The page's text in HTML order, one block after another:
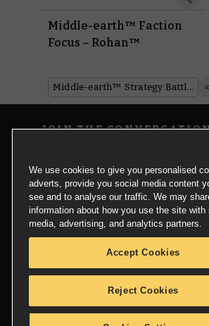
Middle-earth™ Faction
Focus – Rohan™
Middle-earth™ Strategy Battle Game
JOIN THE
We use cookies to give you personalised
adverts, provide you social media content
see and to analyse our traffic. We may
information about how you use the site with
media, advertising, and analytics partners.
Accept Cookies
Reject Cookies